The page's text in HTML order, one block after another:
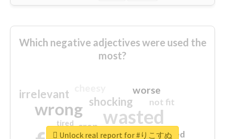
Which negative adjectives were used the
most?
wasted
wrong
sorry
shocking
irrelevant worse
crap
not fit
closed
tired
Unlock real report for #りこすぬ